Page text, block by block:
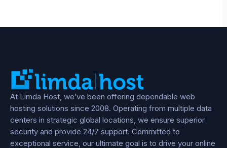
At Limda Host, we’ve been offering dependable web
hosting solutions since 2008. Operating from multiple data
centers in strategic global locations, we ensure superior
security and provide 24/7 support. Committed to
exceptional service, our ultimate goal is to drive your online